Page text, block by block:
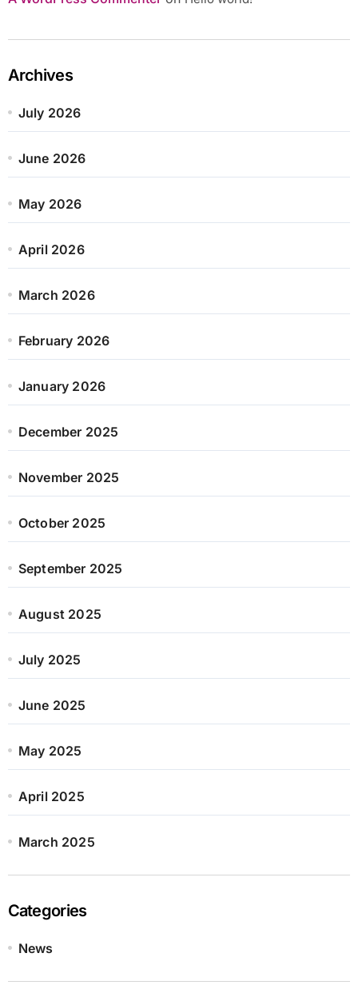
Archives
July 2026
June 2026
May 2026
April 2026
March 2026
February 2026
January 2026
December 2025
November 2025
October 2025
September 2025
August 2025
July 2025
June 2025
May 2025
April 2025
March 2025
Categories
News